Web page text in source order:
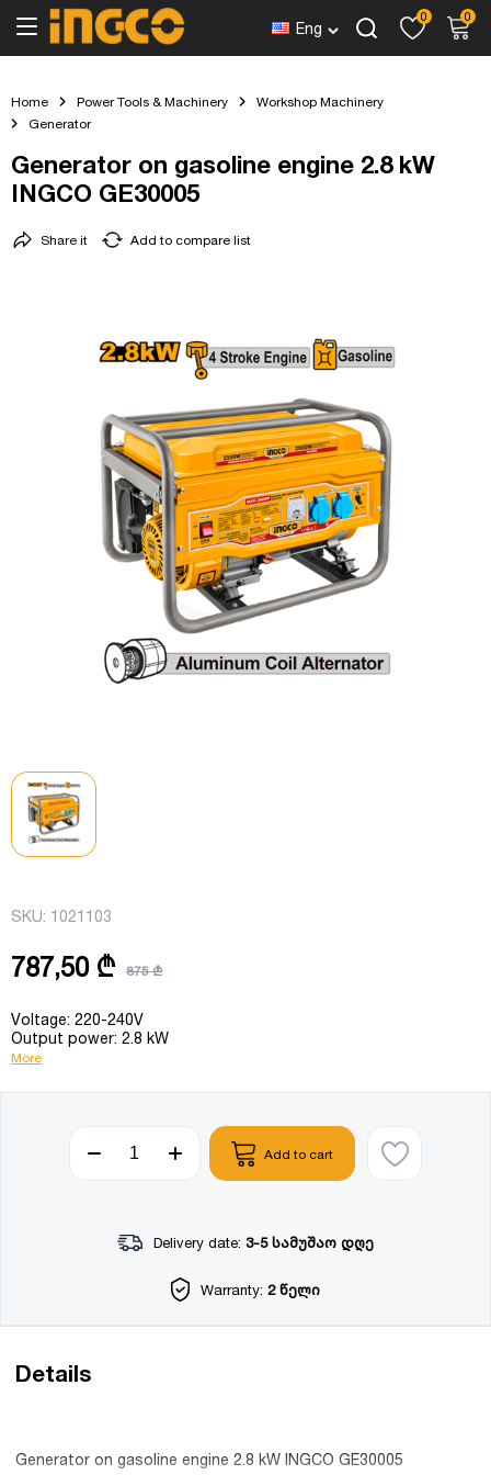
Eng
0 0
Home Power Tools & Machinery
Workshop Machinery
Generator
Generator on gasoline engine 2.8 kW
INGCO GE30005
Add to compare list
Share it
SKU: 1021103
787,50 ₾ 875 ₾
Voltage: 220-240V
Output power: 2.8 kW
More
Add to cart
Delivery date: 3-5 სამუშაო დღე
Warranty: 2 წელი
Details
Generator on gasoline engine 2.8 kW INGCO GE30005